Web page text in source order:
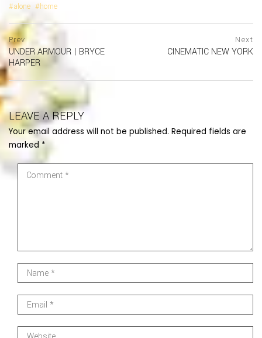
alone home
Post
navigation
Prevprev
postPrevious
page
UNDER ARMOUR | BRYCE
HARPER
Next
CINEMATIC NEW YORK
LEAVE A REPLY
Your email address will not be published. Required fields are
marked *